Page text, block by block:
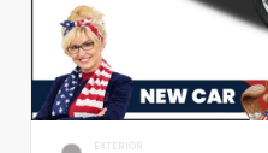
EXTERIOR